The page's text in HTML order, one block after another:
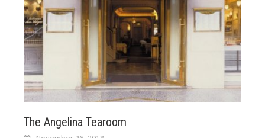
The Angelina Tearoom